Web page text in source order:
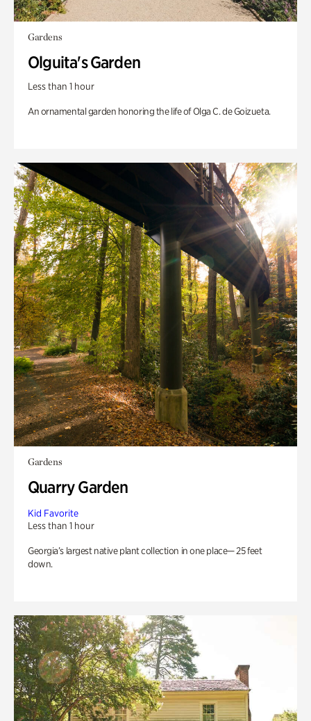
Gardens
Olguita's Garden
Less than 1 hour
An ornamental garden honoring the life of Olga C. de Goizueta.
Gardens
Quarry Garden
Kid Favorite
Less than 1 hour
Georgia’s largest native plant collection in one place— 25 feet
down.